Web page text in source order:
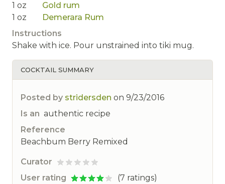
1 oz
Gold rum
1 oz
Demerara Rum
Instructions
Shake with ice. Pour unstrained into tiki mug.
COCKTAIL SUMMARY
Posted by stridersden on 9/23/2016
Is an authentic recipe
Reference
Beachbum Berry Remixed
Curator
User rating
(7 ratings)